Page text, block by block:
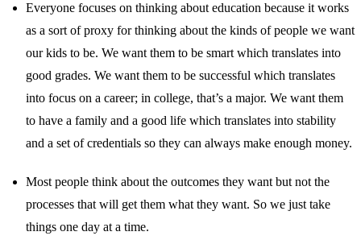
Everyone focuses on thinking about education because it works
as a sort of proxy for thinking about the kinds of people we want
our kids to be. We want them to be smart which translates into
good grades. We want them to be successful which translates
into focus on a career; in college, that’s a major. We want them
to have a family and a good life which translates into stability
and a set of credentials so they can always make enough money.
Most people think about the outcomes they want but not the
processes that will get them what they want. So we just take
things one day at a time.